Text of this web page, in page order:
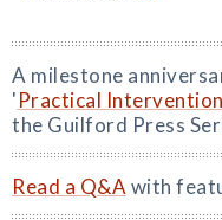
A milestone
'Practical
the Guilford Press
Read a Q&A with